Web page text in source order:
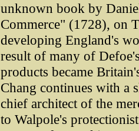
unknown book by
Commerce" (1728), on
developing England's
result of many of
products became
Chang continues with a
chief architect of the
to Walpole's